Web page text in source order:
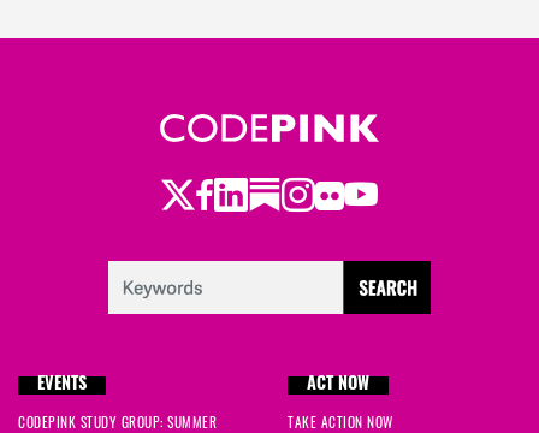
Twitter
Facebook
LinkedIn
Substack
Instagram
Flickr
Youtube
EVENTS
CODEPINK STUDY GROUP: SUMMER
ACT NOW
TAKE ACTION NOW